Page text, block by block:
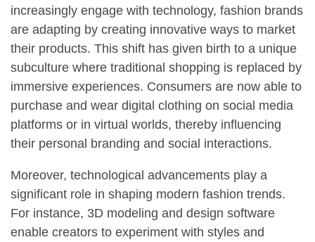
increasingly engage with technology, fashion brands
are adapting by creating innovative ways to market
their products. This shift has given birth to a unique
subculture where traditional shopping is replaced by
immersive experiences. Consumers are now able to
purchase and wear digital clothing on social media
platforms or in virtual worlds, thereby influencing
their personal branding and social interactions.
Moreover, technological advancements play a
significant role in shaping modern fashion trends.
For instance, 3D modeling and design software
enable creators to experiment with styles and